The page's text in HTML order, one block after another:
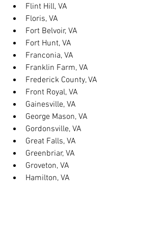
Flint Hill, VA
Floris, VA
Fort Belvoir, VA
Fort Hunt, VA
Franconia, VA
Franklin Farm, VA
Frederick County, VA
Front Royal, VA
Gainesville, VA
George Mason, VA
Gordonsville, VA
Great Falls, VA
Greenbriar, VA
Groveton, VA
Hamilton, VA